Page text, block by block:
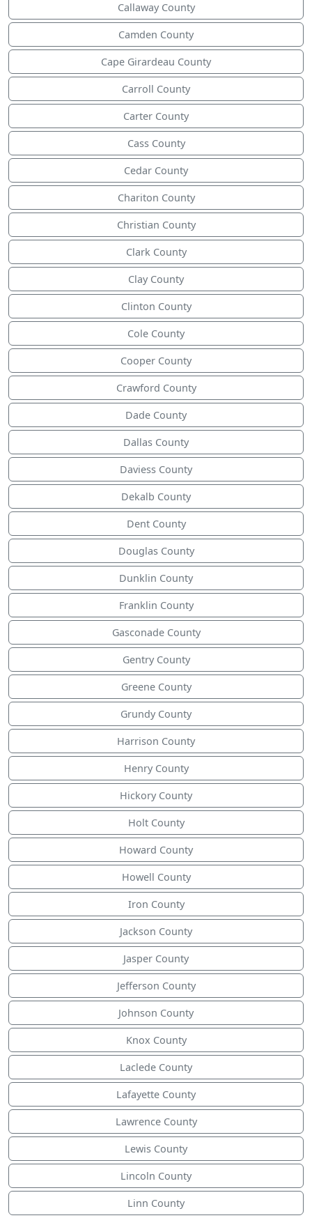
Callaway County
Camden County
Cape Girardeau County
Carroll County
Carter County
Cass County
Cedar County
Chariton County
Christian County
Clark County
Clay County
Clinton County
Cole County
Cooper County
Crawford County
Dade County
Dallas County
Daviess County
Dekalb County
Dent County
Douglas County
Dunklin County
Franklin County
Gasconade County
Gentry County
Greene County
Grundy County
Harrison County
Henry County
Hickory County
Holt County
Howard County
Howell County
Iron County
Jackson County
Jasper County
Jefferson County
Johnson County
Knox County
Laclede County
Lafayette County
Lawrence County
Lewis County
Lincoln County
Linn County